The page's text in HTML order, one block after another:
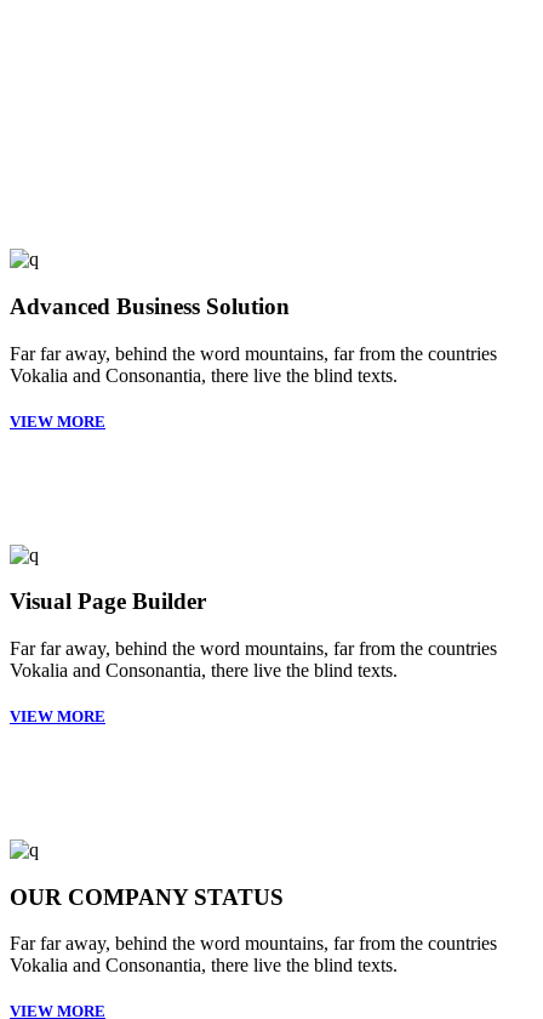
4921
CUSTOM COUNTERS
Advanced Business Solution
Far far away, behind the word mountains, far from the countries
Vokalia and Consonantia, there live the blind texts.
VIEW MORE
Visual Page Builder
Far far away, behind the word mountains, far from the countries
Vokalia and Consonantia, there live the blind texts.
VIEW MORE
OUR COMPANY STATUS
Far far away, behind the word mountains, far from the countries
Vokalia and Consonantia, there live the blind texts.
VIEW MORE